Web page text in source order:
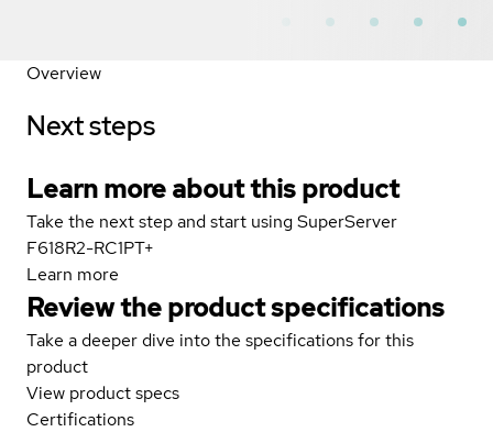
Overview
Next steps
Learn more about this product
Take the next step and start using SuperServer
F618R2-RC1PT+
Learn more
Review the product specifications
Take a deeper dive into the specifications for this
product
View product specs
Certifications